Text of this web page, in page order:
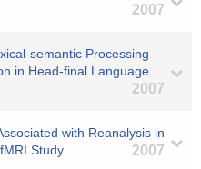
2007
semantic Processing
in Head-final Language
2007
with Reanalysis in
Study
2007